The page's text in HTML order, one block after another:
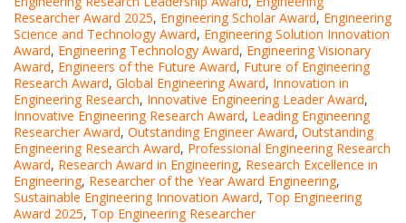
Researcher Award 2025, Engineering Scholar Award, Engineering
Science and Technology Award, Engineering Solution Innovation
Award, Engineering Technology Award, Engineering Visionary
Award, Engineers of the Future Award, Future of Engineering
Research Award, Global Engineering Award, Innovation in
Engineering Research, Innovative Engineering Leader Award,
Innovative Engineering Research Award, Leading Engineering
Researcher Award, Outstanding Engineer Award, Outstanding
Engineering Research Award, Professional Engineering Research
Award, Research Award in Engineering, Research Excellence in
Engineering, Researcher of the Year Award Engineering,
Sustainable Engineering Innovation Award, Top Engineering
Award 2025, Top Engineering Researcher